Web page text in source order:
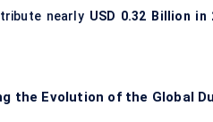
nearly USD 0.32 Billion in
the Evolution of the Global